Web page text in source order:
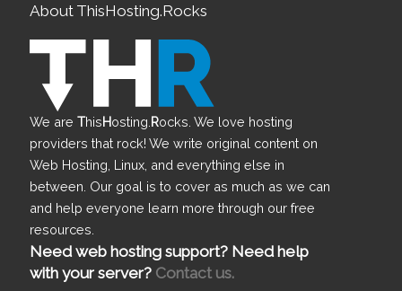
About ThisHosting.Rocks
We are ThisHosting. Rocks. We love hosting
providers that rock! We write original content on
Web Hosting, Linux, and everything else in
between. Our goal is to cover as much as we can
and help everyone learn more through our free
resources.
Need web hosting support? Need help
with your server? Contact us.